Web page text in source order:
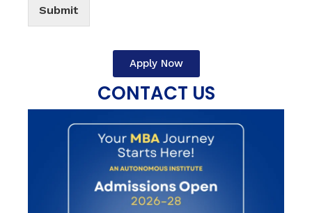
Submit
Apply Now
CONTACT US